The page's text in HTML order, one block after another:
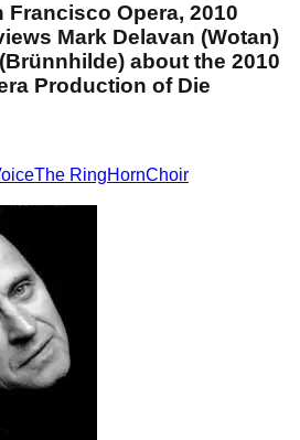
Francisco Opera, 2010
Mark Delavan (Wotan)
about the 2010
Production of Die
The RingHornChoir